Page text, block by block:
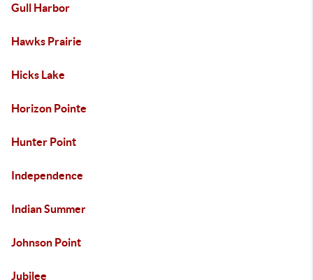
Gull Harbor
Hawks Prairie
Hicks Lake
Horizon Pointe
Hunter Point
Independence
Indian Summer
Johnson Point
Jubilee